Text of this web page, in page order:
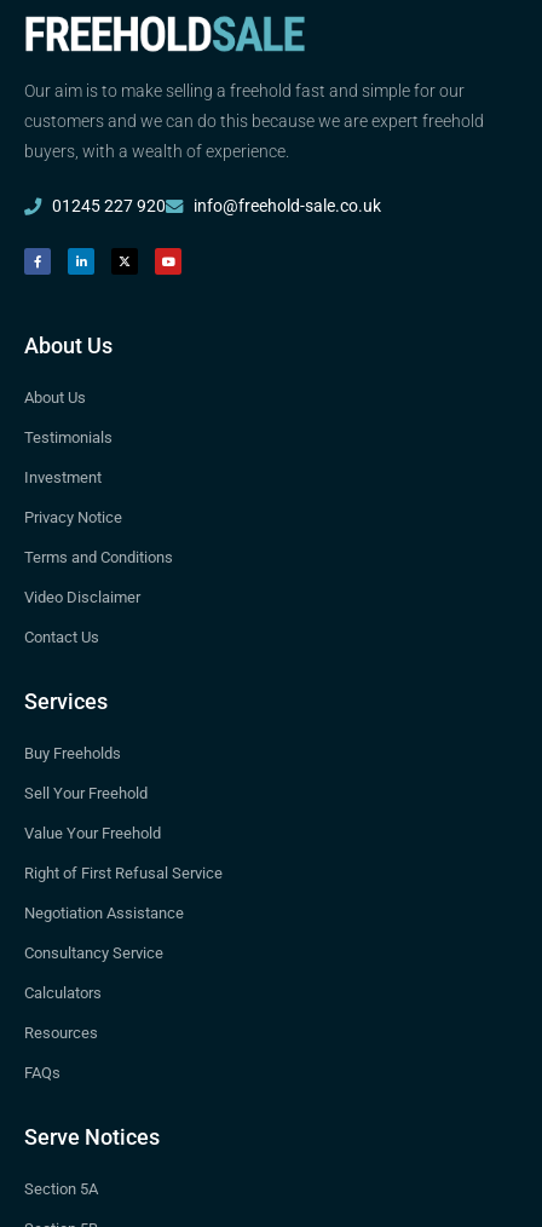
Our aim is to make selling a freehold fast and simple for our
customers and we can do this because we are expert freehold
buyers, with a wealth of experience.
01245 227 920 info@freehold-sale.co.uk
About Us
About Us
Testimonials
Investment
Privacy Notice
Terms and Conditions
Video Disclaimer
Contact Us
Services
Buy Freeholds
Sell Your Freehold
Value Your Freehold
Right of First Refusal Service
Negotiation Assistance
Consultancy Service
Calculators
Resources
FAQs
Serve Notices
Section 5A